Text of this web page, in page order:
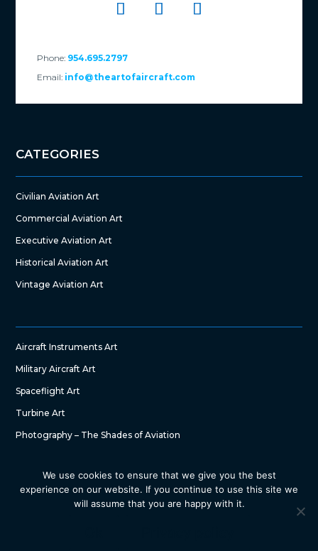
Phone: 954.695.2797
Email: info@theartofaircraft.com
CATEGORIES
Civilian Aviation Art
Commercial Aviation Art
Executive Aviation Art
Historical Aviation Art
Vintage Aviation Art
Aircraft Instruments Art
Military Aircraft Art
Spaceflight Art
Turbine Art
Photography – The Shades of Aviation
Copyright © 2022 – The Art of Aircraft by SG DesignWorks. All
We use cookies to ensure that we give you the best
experience on our website. If you continue to use this site we
will assume that you are happy with it.